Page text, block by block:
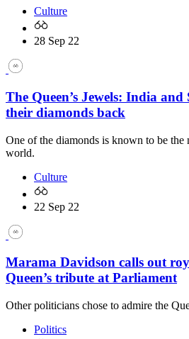
Culture
28 Sep 22
The Queen’s Jewels: India
their diamonds back
One of the diamonds is known to be the
world.
Culture
22 Sep 22
Marama Davidson calls out
Queen’s tribute at Parliament
Other politicians chose to admire the
Politics